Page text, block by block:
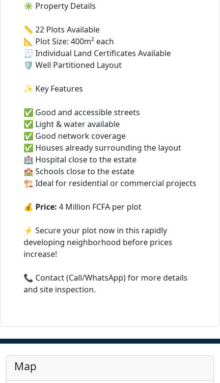
✳️ Property Details
📏 22 Plots Available
📐 Plot Size: 400m² each
🧾 Individual Land Certificates Available
🛡️ Well Partitioned Layout
✨ Key Features
✅ Good and accessible streets
✅ Light & water available
✅ Good network coverage
✅ Houses already surrounding the layout
🏥 Hospital close to the estate
🏫 Schools close to the estate
🏗️ Ideal for residential or commercial projects
💰 Price: 4 Million FCFA per plot
⚡ Secure your plot now in this rapidly
developing neighborhood before prices
increase!
📞 Contact (Call/WhatsApp) for more details
and site inspection.
Map